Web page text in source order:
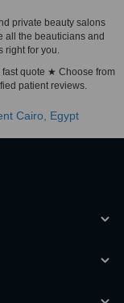
private beauty salons
all the beauticians and
right for you.
fast quote ★ Choose from
patient reviews.
Cairo, Egypt